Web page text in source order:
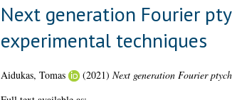
Next generation Fourier
experimental techniques
Aidukas, Tomas (2021) Next generation Fourier